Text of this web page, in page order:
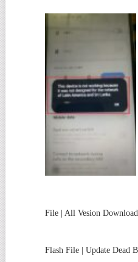
File | All Vesion Download
Flash File | Update Dead